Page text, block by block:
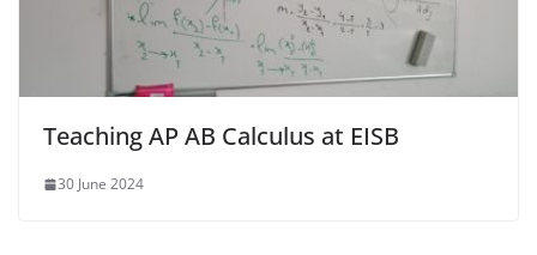
Teaching AP AB Calculus at EISB
30 June 2024